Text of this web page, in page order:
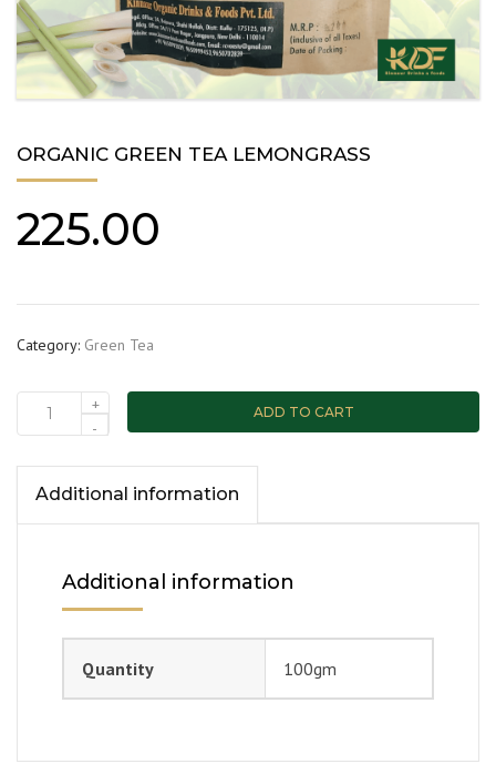
ORGANIC GREEN TEA LEMONGRASS
225.00
Category: Green Tea
+
-
ADD TO CART
Additional information
Additional information
Quantity 100gm